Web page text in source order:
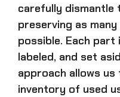
carefully dismantle
preserving as
possible. Each part
labeled, and set
approach allows
inventory of used